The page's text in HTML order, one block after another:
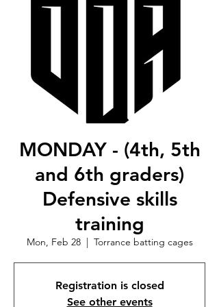
MONDAY - (4th, 5th
and 6th graders)
Defensive skills
training
Mon, Feb 28
  |
Torrance batting cages
Registration is closed
See other events